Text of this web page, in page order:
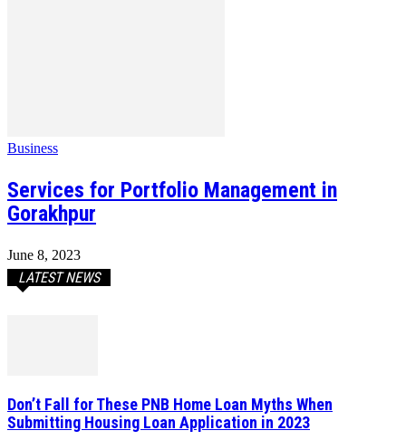
Business
Services for Portfolio Management in
Gorakhpur
June 8, 2023
LATEST NEWS
Don’t Fall for These PNB Home Loan Myths When
Submitting Housing Loan Application in 2023